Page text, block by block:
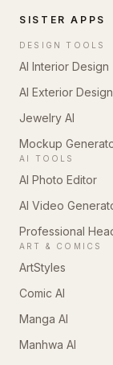
SISTER APPS
DESIGN TOOLS
AI Interior Design
AI Exterior Design
Jewelry AI
Mockup
AI TOOLS
AI Photo Editor
AI Video
Professional
ART & COMICS
ArtStyles
Comic AI
Manga AI
Manhwa AI